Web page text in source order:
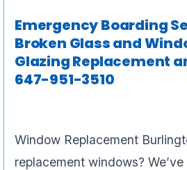
Emergency Boarding
Broken Glass and
Glazing Replacement
647-951-3510
Window Replacement
replacement windows?